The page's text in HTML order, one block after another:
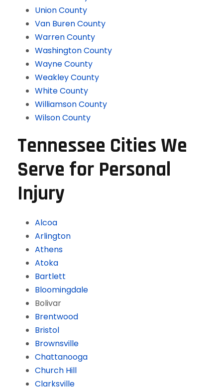
Union County
Van Buren County
Warren County
Washington County
Wayne County
Weakley County
White County
Williamson County
Wilson County
Tennessee Cities We
Serve for Personal
Injury
Alcoa
Arlington
Athens
Atoka
Bartlett
Bloomingdale
Bolivar
Brentwood
Bristol
Brownsville
Chattanooga
Church Hill
Clarksville